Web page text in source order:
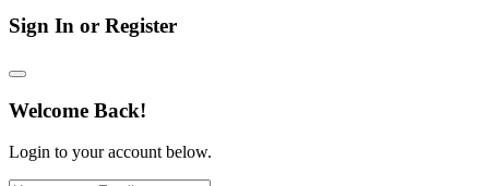
Sign In or Register
Welcome Back!
Login to your account below.